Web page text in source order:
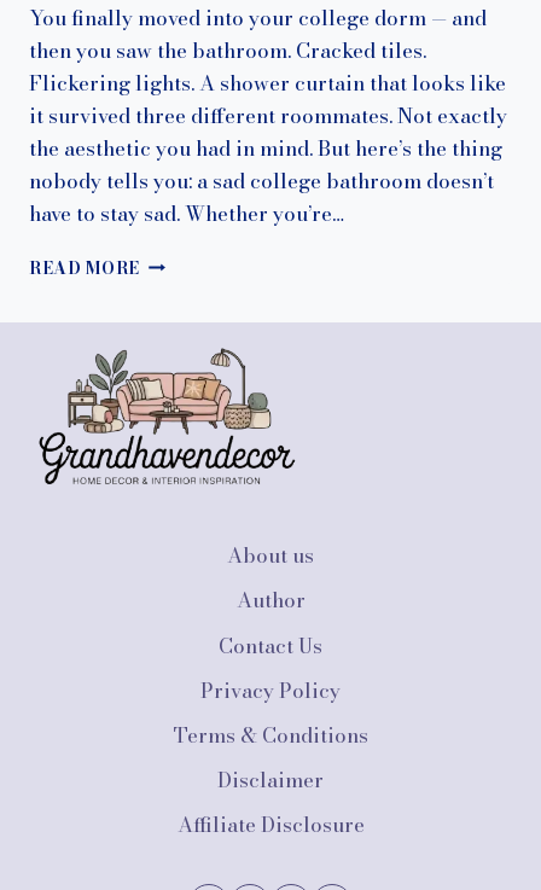
You finally moved into your college dorm — and
then you saw the bathroom. Cracked tiles.
Flickering lights. A shower curtain that looks like
it survived three different roommates. Not exactly
the aesthetic you had in mind. But here’s the thing
nobody tells you: a sad college bathroom doesn’t
have to stay sad. Whether you’re…
READ MORE 7
ON
A
BUDGET:
AFFORDABLE
SOLUTIONS
About us
Author
Contact Us
Privacy Policy
Terms & Conditions
Disclaimer
Affiliate Disclosure